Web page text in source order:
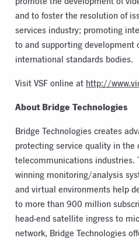
and to foster the resolution of
services industry; promoting
to and supporting development
international standards bodies.
Visit VSF online at http://
About Bridge Technologies
Bridge Technologies creates
protecting service quality in the
telecommunications industries.
winning monitoring/analysis
and virtual environments help
to more than 900 million
head-end satellite ingress to
network, Bridge Technologies